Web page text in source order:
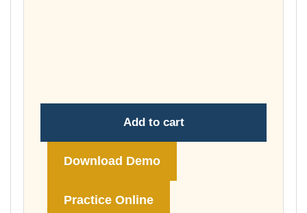
Add to cart
Download Demo
Practice Online